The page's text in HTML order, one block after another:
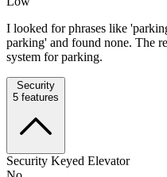
I looked for phrases like
parking' and found none. The
system for parking.
Security
5 features
Security Keyed Elevator